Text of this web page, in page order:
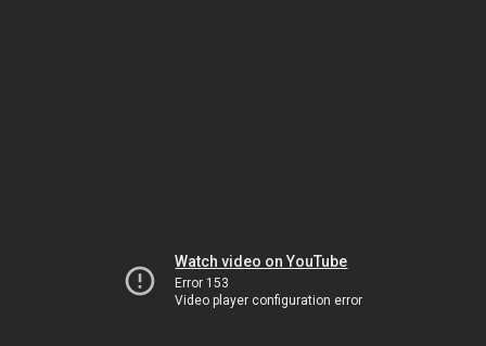
Watch video on YouTube
Error 153
Video player configuration error